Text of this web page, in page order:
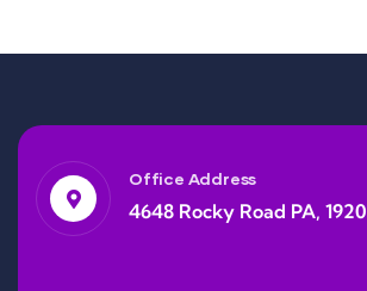
Office Address
4648 Rocky Road PA, 1920